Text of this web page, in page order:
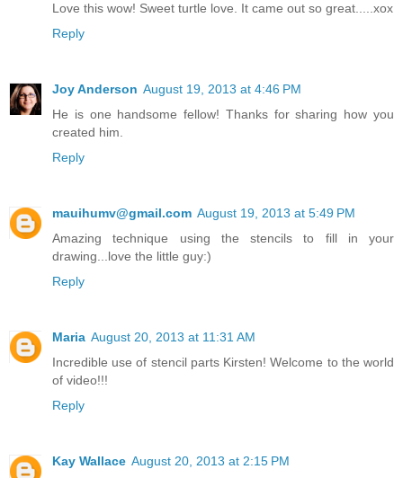
Love this wow! Sweet turtle love. It came out so great.....xox
Reply
Joy Anderson August 19, 2013 at 4:46 PM
He is one handsome fellow! Thanks for sharing how you
created him.
Reply
mauihumv@gmail.com August 19, 2013 at 5:49 PM
Amazing technique using the stencils to fill in your
drawing...love the little guy:)
Reply
Maria August 20, 2013 at 11:31 AM
Incredible use of stencil parts Kirsten! Welcome to the world
of video!!!
Reply
Kay Wallace August 20, 2013 at 2:15 PM